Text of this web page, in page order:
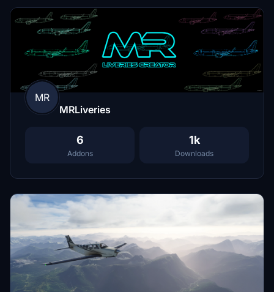
MR
MRLiveries
6
Addons
1k
Downloads